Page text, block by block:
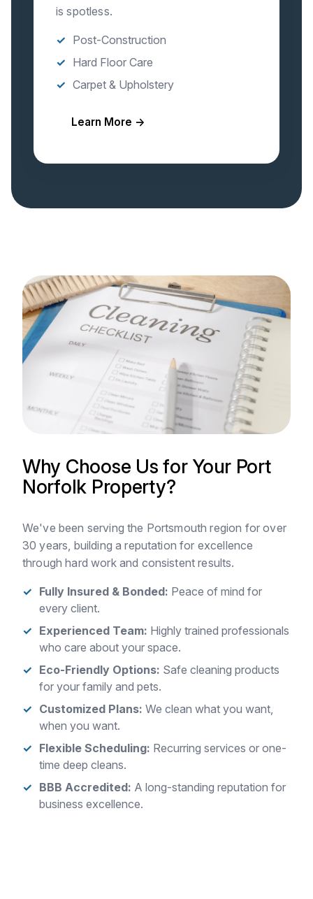
is spotless.
Post-Construction
Hard Floor Care
Carpet & Upholstery
Learn More →
Why Choose Us for Your Port
Norfolk Property?
We've been serving the Portsmouth region for over
30 years, building a reputation for excellence
through hard work and consistent results.
Fully Insured & Bonded: Peace of mind for
every client.
Experienced Team: Highly trained professionals
who care about your space.
Eco-Friendly Options: Safe cleaning products
for your family and pets.
Customized Plans: We clean what you want,
when you want.
Flexible Scheduling: Recurring services or one-
time deep cleans.
BBB Accredited: A long-standing reputation for
business excellence.